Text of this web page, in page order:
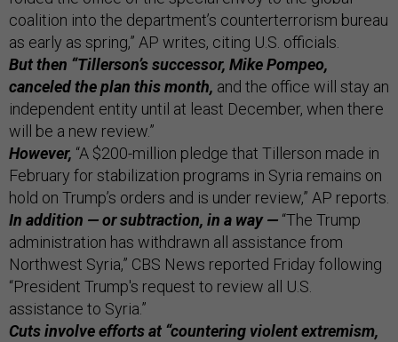
coalition into the department’s counterterrorism bureau
as early as spring,” AP writes, citing U.S. officials.
But then “Tillerson’s successor, Mike Pompeo,
canceled the plan this month, and the office will stay an
independent entity until at least December, when there
will be a new review.”
However, “A $200-million pledge that Tillerson made in
February for stabilization programs in Syria remains on
hold on Trump’s orders and is under review,” AP reports.
In addition — or subtraction, in a way — “The Trump
administration has withdrawn all assistance from
Northwest Syria,” CBS News reported Friday following
“President Trump's request to review all U.S.
assistance to Syria.”
Cuts involve efforts at “countering violent extremism,